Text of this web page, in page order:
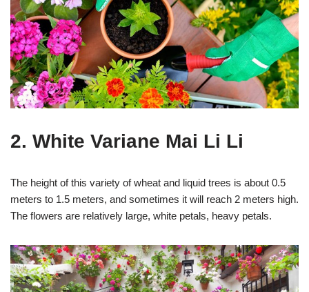
2. White Variane Mai Li Li
The height of this variety of wheat and liquid trees is about 0.5
meters to 1.5 meters, and sometimes it will reach 2 meters high.
The flowers are relatively large, white petals, heavy petals.